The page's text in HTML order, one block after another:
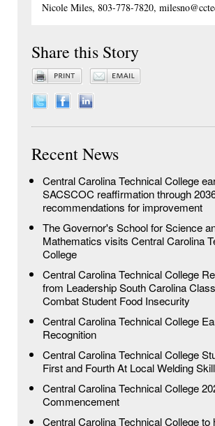
Nicole Miles, 803-778-7820,
Share this Story
Recent News
Central Carolina Technical College
SACSCOC reaffirmation through
recommendations for improvement
The Governor's School for Science
Mathematics visits Central Carolina
College
Central Carolina Technical College
from Leadership South Carolina
Combat Student Food Insecurity
Central Carolina Technical College
Recognition
Central Carolina Technical College
First and Fourth At Local Welding
Central Carolina Technical College
Commencement
Central Carolina Technical College to